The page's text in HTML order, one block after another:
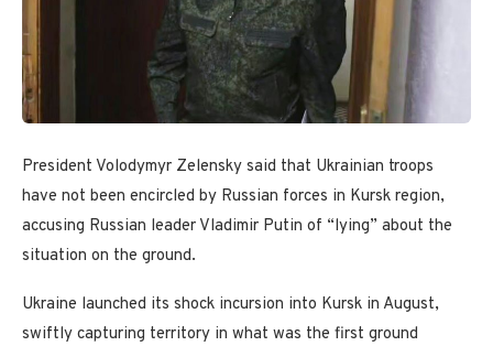
President Volodymyr Zelensky said that Ukrainian troops
have not been encircled by Russian forces in Kursk region,
accusing Russian leader Vladimir Putin of “lying” about the
situation on the ground.
Ukraine launched its shock incursion into Kursk in August,
swiftly capturing territory in what was the first ground